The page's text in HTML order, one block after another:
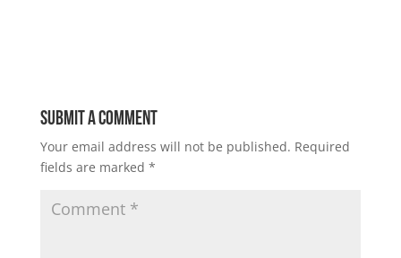
Submit a Comment
Your email address will not be published. Required
fields are marked *